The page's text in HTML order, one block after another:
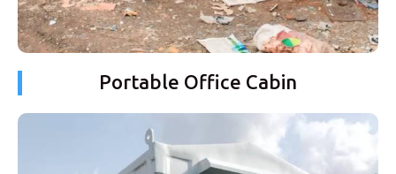
Portable Office Cabin